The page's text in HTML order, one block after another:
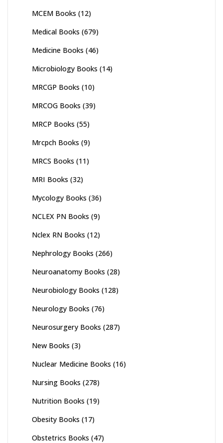
MCEM Books (12)
Medical Books (679)
Medicine Books (46)
Microbiology Books (14)
MRCGP Books (10)
MRCOG Books (39)
MRCP Books (55)
Mrcpch Books (9)
MRCS Books (11)
MRI Books (32)
Mycology Books (36)
NCLEX PN Books (9)
Nclex RN Books (12)
Nephrology Books (266)
Neuroanatomy Books (28)
Neurobiology Books (128)
Neurology Books (76)
Neurosurgery Books (287)
New Books (3)
Nuclear Medicine Books (16)
Nursing Books (278)
Nutrition Books (19)
Obesity Books (17)
Obstetrics Books (47)